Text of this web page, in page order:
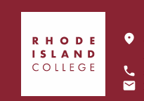
return
home
place
local_phone
email